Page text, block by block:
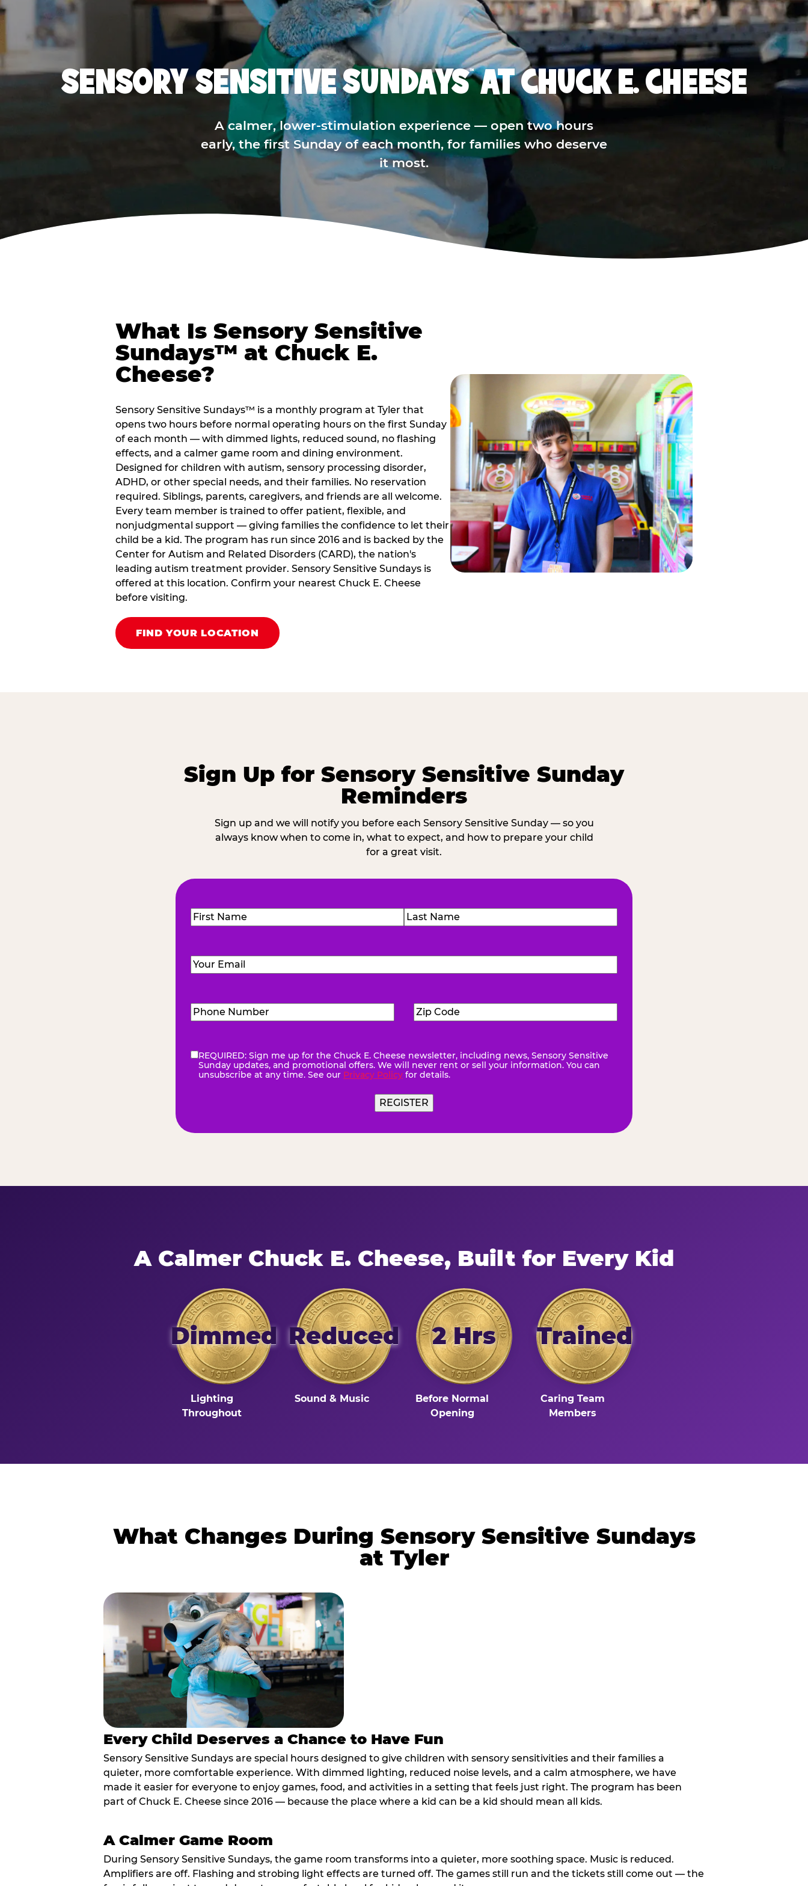
SENSORY SENSITIVE SUNDAYS™AT CHUCK E. CHEESE
A calmer, lower-stimulation experience — open two hours
early, the first Sunday of each month, for families who deserve
it most.
What Is Sensory Sensitive
Sundays™ at Chuck E.
Cheese?
Sensory Sensitive Sundays™ is a monthly program at Tyler that
opens two hours before normal operating hours on the first Sunday
of each month — with dimmed lights, reduced sound, no flashing
effects, and a calmer game room and dining environment.
Designed for children with autism, sensory processing disorder,
ADHD, or other special needs, and their families. No reservation
required. Siblings, parents, caregivers, and friends are all welcome.
Every team member is trained to offer patient, flexible, and
nonjudgmental support — giving families the confidence to let their
child be a kid. The program has run since 2016 and is backed by the
Center for Autism and Related Disorders (CARD), the nation's
leading autism treatment provider. Sensory Sensitive Sundays is
offered at this location. Confirm your nearest Chuck E. Cheese
before visiting.
FIND YOUR LOCATION
Sign Up for Sensory Sensitive Sunday
Reminders
Sign up and we will notify you before each Sensory Sensitive Sunday — so you
always know when to come in, what to expect, and how to prepare your child
for a great visit.
Name(Required)
Email (Required)
Phone
Number(Required)
Zip
Code(Required)
eNewsletter(Required)
REQUIRED: Sign me up for the Chuck E. Cheese newsletter, including news, Sensory Sensitive
Sunday updates, and promotional offers. We will never rent or sell your information. You can
unsubscribe at any time. See our Privacy Policy for details.
REGISTER
A Calmer Chuck E. Cheese, Built for Every Kid
Dimmed
Lighting
Throughout
Reduced
Sound & Music
2 Hrs
Before Normal
Opening
Trained
Caring Team
Members
What Changes During Sensory Sensitive Sundays
at Tyler
Every Child Deserves a Chance to Have Fun
Sensory Sensitive Sundays are special hours designed to give children with sensory sensitivities and their families a
quieter, more comfortable experience. With dimmed lighting, reduced noise levels, and a calm atmosphere, we have
made it easier for everyone to enjoy games, food, and activities in a setting that feels just right. The program has been
part of Chuck E. Cheese since 2016 — because the place where a kid can be a kid should mean all kids.
A Calmer Game Room
During Sensory Sensitive Sundays, the game room transforms into a quieter, more soothing space. Music is reduced.
Amplifiers are off. Flashing and strobing light effects are turned off. The games still run and the tickets still come out — the